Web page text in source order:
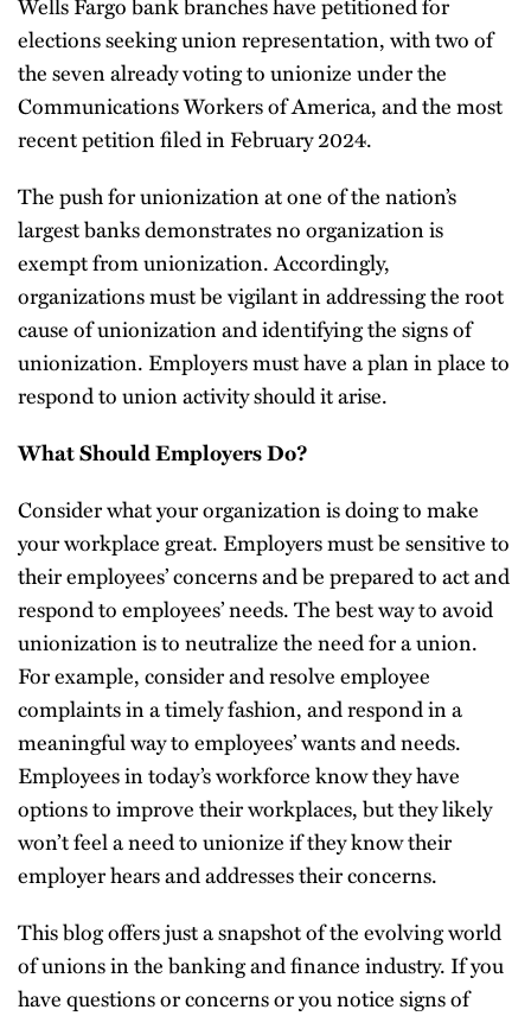
elections seeking union representation, with two of
the seven already voting to unionize under the
Communications Workers of America, and the most
recent petition filed in February 2024.
The push for unionization at one of the nation’s
largest banks demonstrates no organization is
exempt from unionization. Accordingly,
organizations must be vigilant in addressing the root
cause of unionization and identifying the signs of
unionization. Employers must have a plan in place to
respond to union activity should it arise.
What Should Employers Do?
Consider what your organization is doing to make
your workplace great. Employers must be sensitive to
their employees’ concerns and be prepared to act and
respond to employees’ needs. The best way to avoid
unionization is to neutralize the need for a union.
For example, consider and resolve employee
complaints in a timely fashion, and respond in a
meaningful way to employees’ wants and needs.
Employees in today’s workforce know they have
options to improve their workplaces, but they likely
won’t feel a need to unionize if they know their
employer hears and addresses their concerns.
This blog offers just a snapshot of the evolving world
of unions in the banking and finance industry. If you
have questions or concerns or you notice signs of